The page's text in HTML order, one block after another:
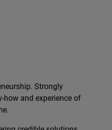
Strongly
how and experience of